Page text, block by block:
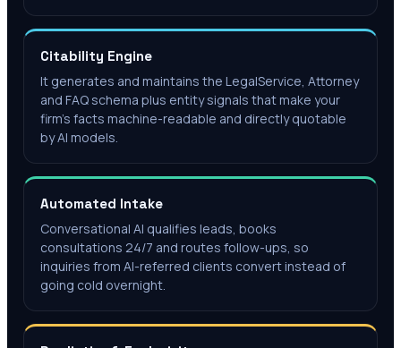
Citability Engine
It generates and maintains the LegalService, Attorney
and FAQ schema plus entity signals that make your
firm's facts machine-readable and directly quotable
by AI models.
Automated Intake
Conversational AI qualifies leads, books
consultations 24/7 and routes follow-ups, so
inquiries from AI-referred clients convert instead of
going cold overnight.